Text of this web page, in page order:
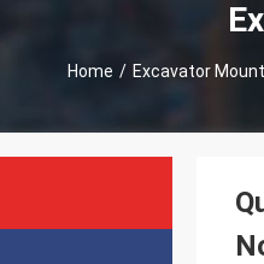
Home / Excavator